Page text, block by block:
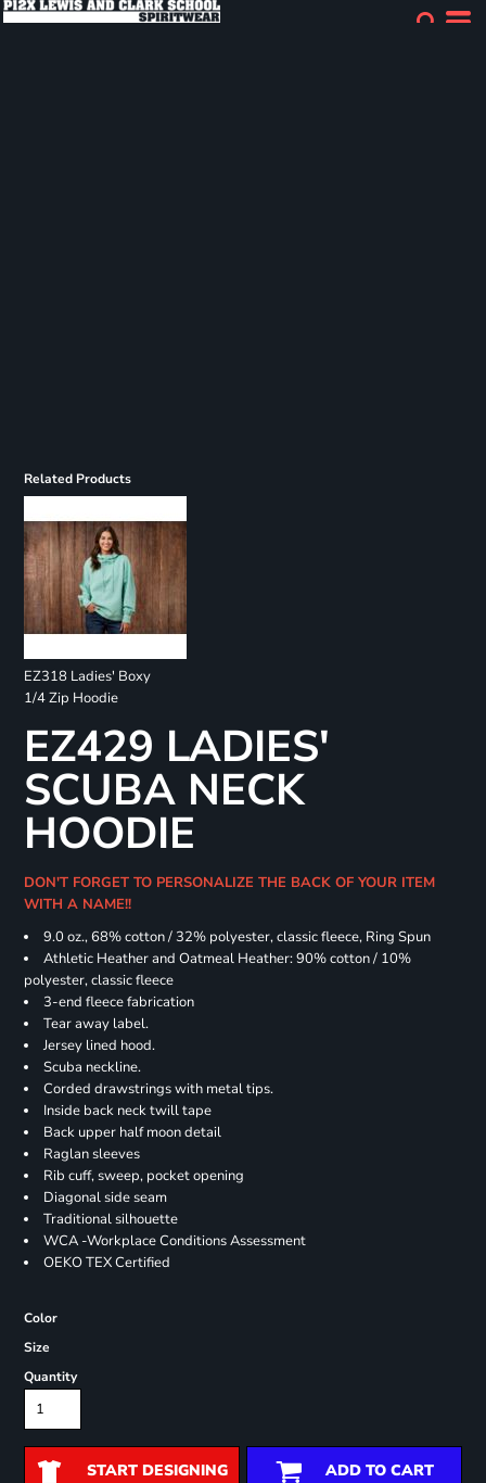
Related Products
EZ318 Ladies' Boxy
1/4 Zip Hoodie
EZ429 LADIES'
SCUBA NECK
HOODIE
DON'T FORGET TO PERSONALIZE THE BACK OF YOUR ITEM
WITH A NAME!!
9.0 oz., 68% cotton / 32% polyester, classic fleece, Ring Spun
Athletic Heather and Oatmeal Heather: 90% cotton / 10%
polyester, classic fleece
3-end fleece fabrication
Tear away label.
Jersey lined hood.
Scuba neckline.
Corded drawstrings with metal tips.
Inside back neck twill tape
Back upper half moon detail
Raglan sleeves
Rib cuff, sweep, pocket opening
Diagonal side seam
Traditional silhouette
WCA -Workplace Conditions Assessment
OEKO TEX Certified
Color
Size
Quantity
START DESIGNING ADD TO CART